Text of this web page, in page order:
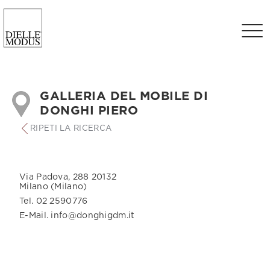
GALLERIA DEL MOBILE DI
DONGHI PIERO
RIPETI LA RICERCA
Via Padova, 288 20132
Milano (Milano)
Tel. 02 2590776
E-Mail. info@donghigdm.it